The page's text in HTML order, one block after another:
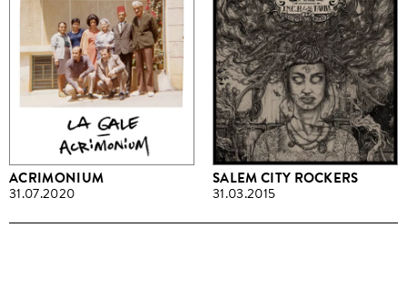
ACRIMONIUM
31.07.2020
SALEM CITY ROCKERS
31.03.2015